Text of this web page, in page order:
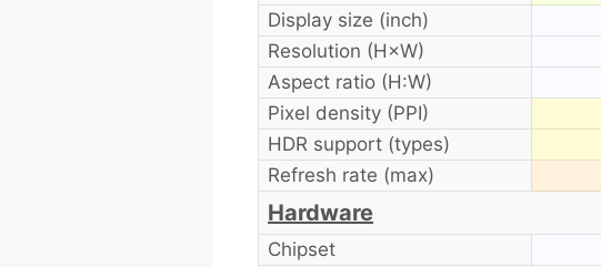
Display size (inch)
Resolution (H×W)
Aspect ratio (H:W)
Pixel density (PPI)
HDR support (types)
Refresh rate (max)
Hardware
Chipset